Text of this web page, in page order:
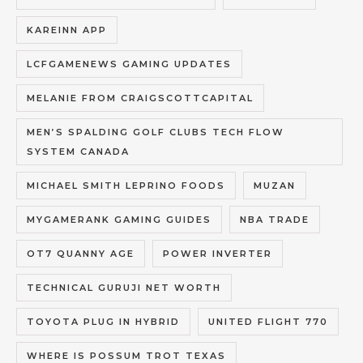
KAREINN APP
LCFGAMENEWS GAMING UPDATES
MELANIE FROM CRAIGSCOTTCAPITAL
MEN’S SPALDING GOLF CLUBS TECH FLOW
SYSTEM CANADA
MICHAEL SMITH LEPRINO FOODS MUZAN
MYGAMERANK GAMING GUIDES NBA TRADE
OT7 QUANNY AGE POWER INVERTER
TECHNICAL GURUJI NET WORTH
TOYOTA PLUG IN HYBRID UNITED FLIGHT 770
WHERE IS POSSUM TROT TEXAS